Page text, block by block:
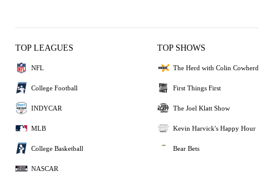
TOP LEAGUES
NFL
College Football
INDYCAR
MLB
College Basketball
NASCAR
TOP SHOWS
The Herd with Colin Cowherd
First Things First
The Joel Klatt Show
Kevin Harvick's Happy Hour
Bear Bets